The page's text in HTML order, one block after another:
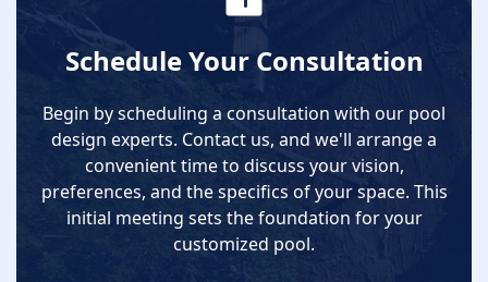
Schedule Your Consultation
Begin by scheduling a consultation with our pool
design experts. Contact us, and we'll arrange a
convenient time to discuss your vision,
preferences, and the specifics of your space. This
initial meeting sets the foundation for your
customized pool.